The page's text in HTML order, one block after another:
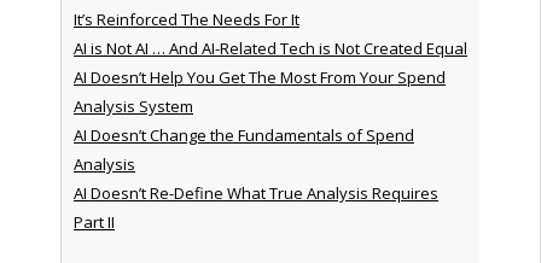
It’s Reinforced The Needs For It
AI is Not AI … And AI-Related Tech is Not Created Equal
AI Doesn’t Help You Get The Most From Your Spend
Analysis System
AI Doesn’t Change the Fundamentals of Spend
Analysis
AI Doesn’t Re-Define What True Analysis Requires
Part II